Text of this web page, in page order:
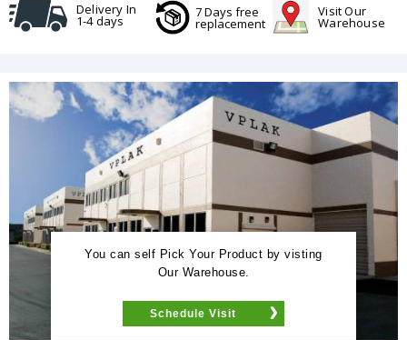
Delivery In
1-4 days
7 Days free
replacement
Visit Our
Warehouse
You can self Pick Your Product by visting
Our Warehouse.
Schedule Visit